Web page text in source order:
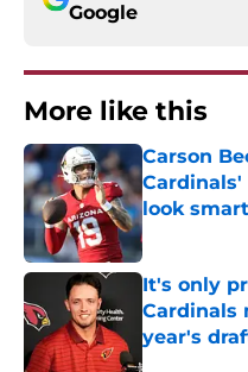
Google
More like this
Carson
Cardinals'
look smart
Published by
It's only
Cardinals
year's
Published by